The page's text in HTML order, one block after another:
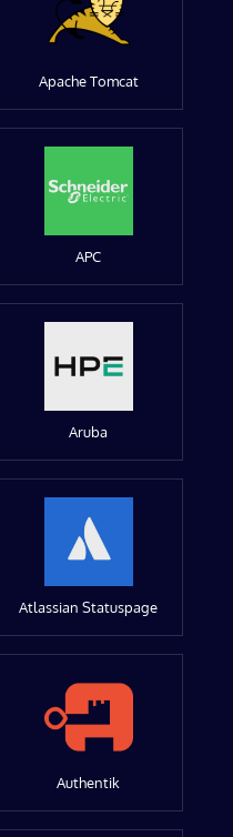
Apache Tomcat
APC
Aruba
Atlassian Statuspage
Authentik